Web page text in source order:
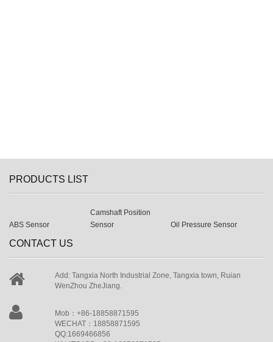
PRODUCTS LIST
ABS Sensor
Camshaft Position
Sensor
Oil Pressure Sensor
CONTACT US
Add: Tangxia North Industrial Zone, Tangxia town, Ruian
WenZhou ZheJiang.
Mob：+86-18858871595
WECHAT：18858871595
QQ:1669466856